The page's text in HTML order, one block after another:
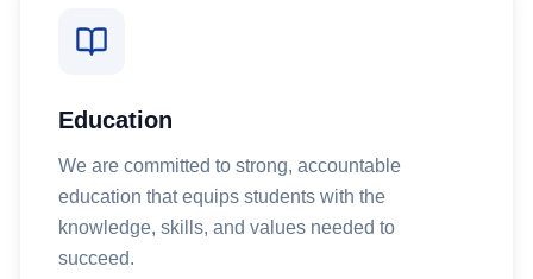
Education
We are committed to strong, accountable
education that equips students with the
knowledge, skills, and values needed to
succeed.